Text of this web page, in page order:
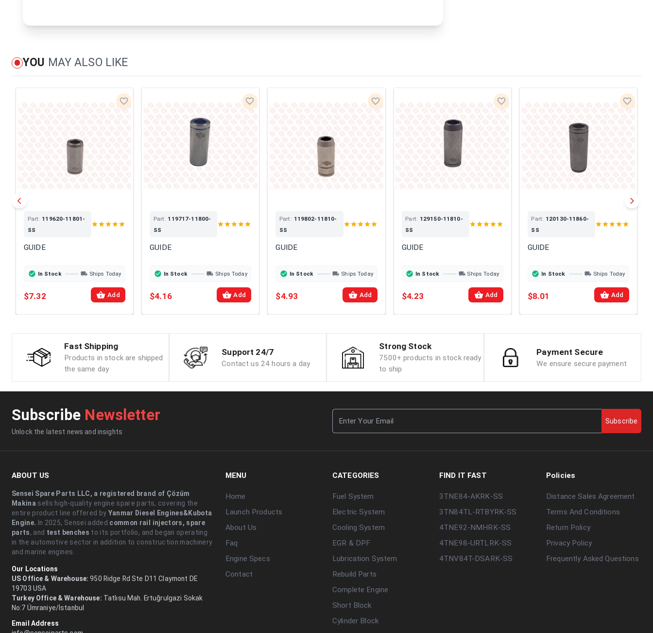
YOU MAY ALSO LIKE
Part: 119620-11801-
SS
GUIDE
In Stock Ships Today
$7.32 Add
Part: 119717-11800-
SS
GUIDE
In Stock Ships Today
$4.16 Add
Part: 119802-11810-
SS
GUIDE
In Stock Ships Today
$4.93 Add
Part: 129150-11810-
SS
GUIDE
In Stock Ships Today
$4.23 Add
Part: 120130-11860-
SS
GUIDE
In Stock Ships Today
$8.01 Add
Fast Shipping
Products in stock are shipped
the same day
Support 24/7
Contact us 24 hours a day
Strong Stock
7500+ products in stock ready
to ship
Payment Secure
We ensure secure payment
Subscribe Newsletter
Unlock the latest news and insights
Subscribe
ABOUT US
Sensei Spare Parts LLC, a registered brand of Çözüm
Makina sells high-quality engine spare parts, covering the
entire product line offered by Yanmar Diesel Engines&Kubota
Engine. .In 2025, Sensei added common rail injectors, spare
parts, and test benches to its portfolio, and began operating
in the automotive sector in addition to construction machinery
and marine engines.
Our Locations
US Office & Warehouse: 950 Ridge Rd Ste D11 Claymont DE
19703 USA
Turkey Office & Warehouse: Tatlısu Mah. Ertuğrulgazi Sokak
No:7 Ümraniye/İstanbul
Email Address
MENU
Home
Launch Products
About Us
Faq
Engine Specs
Contact
CATEGORIES
Fuel System
Electric System
Cooling System
EGR & DPF
Lubrication System
Rebuild Parts
Complete Engine
Short Block
Cylinder Block
FIND IT FAST
3TNE84-AKRK-SS
3TN84TL-RTBYRK-SS
4TNE92-NMHRK-SS
4TNE98-URTLRK-SS
4TNV84T-DSARK-SS
Policies
Distance Sales Agreement
Terms And Conditions
Return Policy
Privacy Policy
Frequently Asked Questions